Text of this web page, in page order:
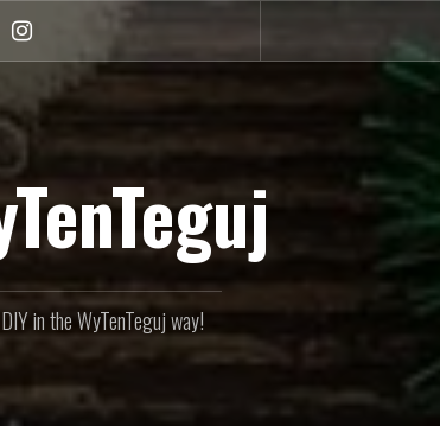
DIY in the WyTenTeguj way!